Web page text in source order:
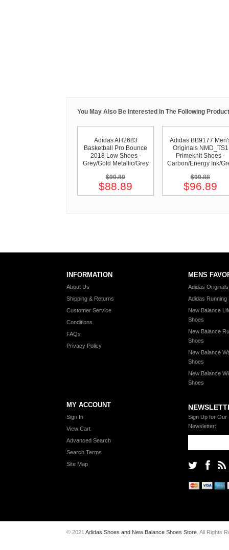
You May Also Be Interested In The Following
Adidas AH2683
Basketball Pro Bounce
2018 Low Shoes -
Grey/Gold Metallic/Grey
$90.89
$88.89
Adidas BB9177
Originals NMD_TS1
Primeknit Shoes -
Carbon/Energy Ink/
$99.88
$96.89
INFORMATION
About Us
Shipping & Returns
Customer Service
Conditions
FAQs
Privacy Policy
MENS
Adidas
Adidas Running
New Balance
Shoes
New Balance
Shoes
New Balance
Shoes
New Balance
Shoes
MY ACCOUNT
Sign In
View Cart
Advanced Search
Search Terms
Site Map
Sign Up for Our
Newsletter:
© 2021 Adidas Shoes and New Balance Shoes Store . All Rights